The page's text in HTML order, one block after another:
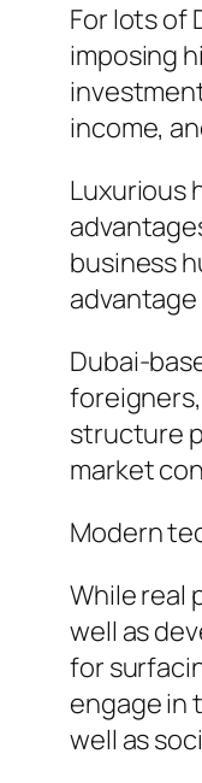
For lots of
imposing
income,
Luxurious
business
Dubai-
structure
market
Modern
While real
well as
for
engage in
well as